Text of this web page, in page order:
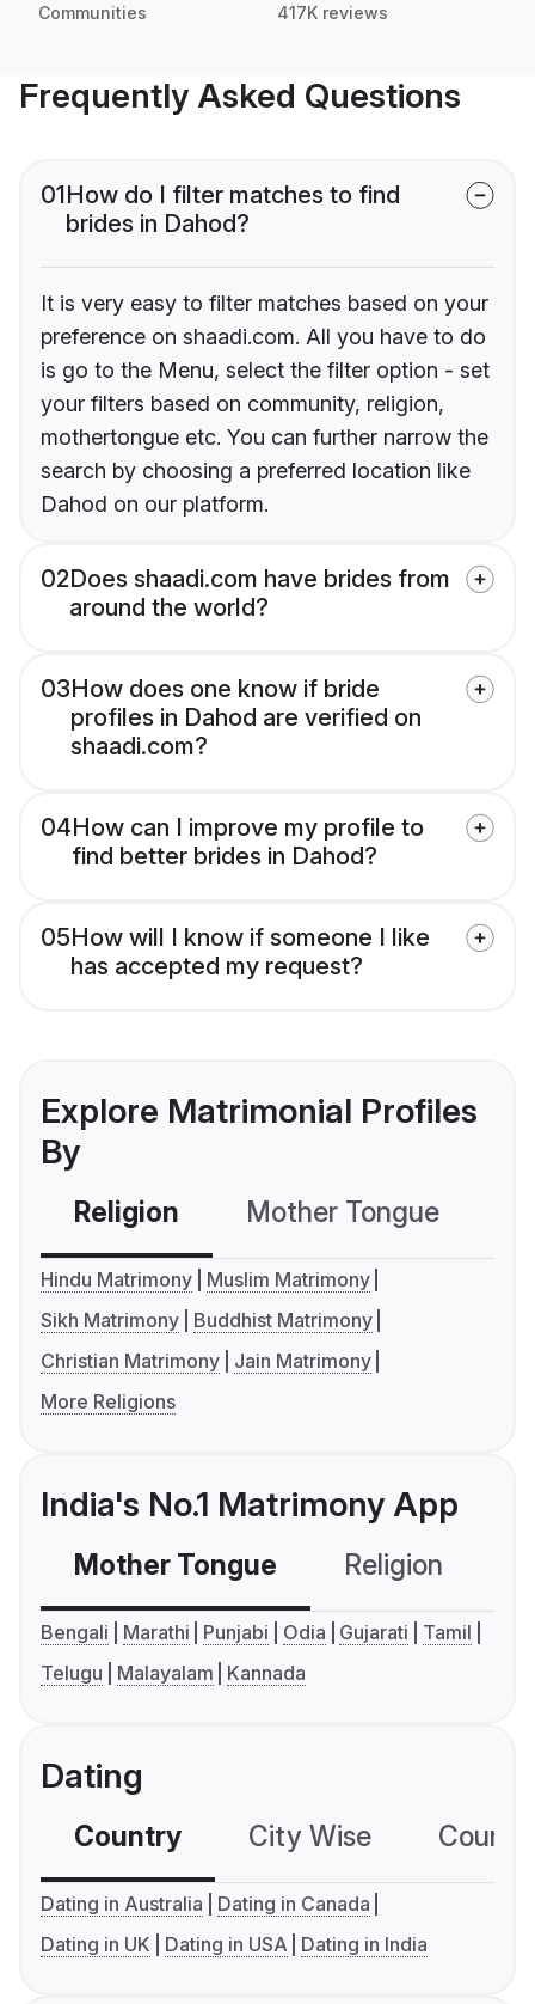
Communities 417K reviews
Frequently Asked Questions
01How do I filter matches to find
brides in Dahod?
It is very easy to filter matches based on your
preference on shaadi.com. All you have to do
is go to the Menu, select the filter option - set
your filters based on community, religion,
mothertongue etc. You can further narrow the
search by choosing a preferred location like
Dahod on our platform.
02Does shaadi.com have brides from
around the world?
03How does one know if bride
profiles in Dahod are verified on
shaadi.com?
04How can I improve my profile to
find better brides in Dahod?
05How will I know if someone I like
has accepted my request?
Explore Matrimonial Profiles
By
Religion Mother Tongue
Hindu Matrimony
Muslim Matrimony
Sikh Matrimony
Buddhist Matrimony
Christian Matrimony
Jain Matrimony
More Religions
India's No.1 Matrimony App
Mother Tongue Religion
Bengali Marathi Punjabi Odia Gujarati
Tamil
Telugu
Malayalam Kannada
Dating
Country City Wise
Dating in Australia
Dating in Canada
Dating in UK
Dating in USA Dating in India